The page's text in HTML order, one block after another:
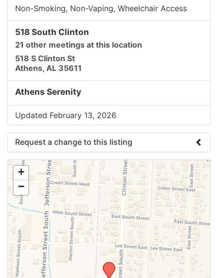
Non-Smoking, Non-Vaping, Wheelchair Access
518 South Clinton
21 other meetings at this location
518 S Clinton St
Athens, AL 35611
Athens Serenity
Updated February 13, 2026
Request a change to this listing
Use this form to submit a change to the meeting
information above.
+
−